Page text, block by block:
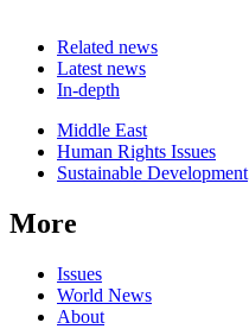
Related news
Latest news
In-depth
Related
news
Middle East
Human Rights Issues
Sustainable Development
More
Issues
World News
About